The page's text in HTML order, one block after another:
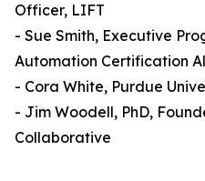
Officer, LIFT
- Sue Smith, Executive
Automation Certification
- Cora White, Purdue
- Jim Woodell, PhD,
Collaborative